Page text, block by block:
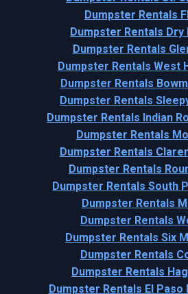
Dumpster Rentals
Dumpster Rentals Dry
Dumpster Rentals
Dumpster Rentals West
Dumpster Rentals
Dumpster Rentals
Dumpster Rentals Indian
Dumpster Rentals
Dumpster Rentals
Dumpster Rentals
Dumpster Rentals South
Dumpster Rentals
Dumpster Rentals
Dumpster Rentals Six
Dumpster Rentals
Dumpster Rentals
Dumpster Rentals El Paso